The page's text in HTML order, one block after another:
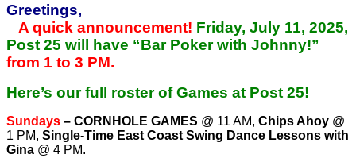
Greetings,
A quick announcement! Friday, July 11, 2025,
Post 25 will have “Bar Poker with Johnny!”
from 1 to 3 PM.
Here’s our full roster of Games at Post 25!
Sundays – CORNHOLE GAMES @ 11 AM, Chips Ahoy @
1 PM, Single-Time East Coast Swing Dance Lessons with
Gina @ 4 PM.